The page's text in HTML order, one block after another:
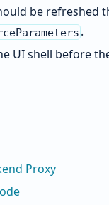
be refreshed
.
UI shell before
Proxy